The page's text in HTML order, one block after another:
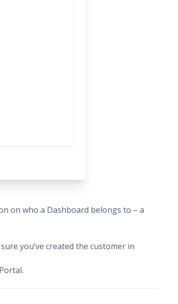
on who a Dashboard belongs to – a
you’ve created the customer in